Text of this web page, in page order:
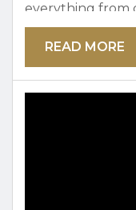
everything from
holiday markets
put, there is no
perfect for
READ MORE